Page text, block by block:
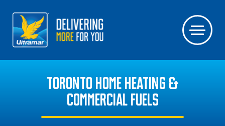
TORONTO HOME HEATING &
COMMERCIAL FUELS